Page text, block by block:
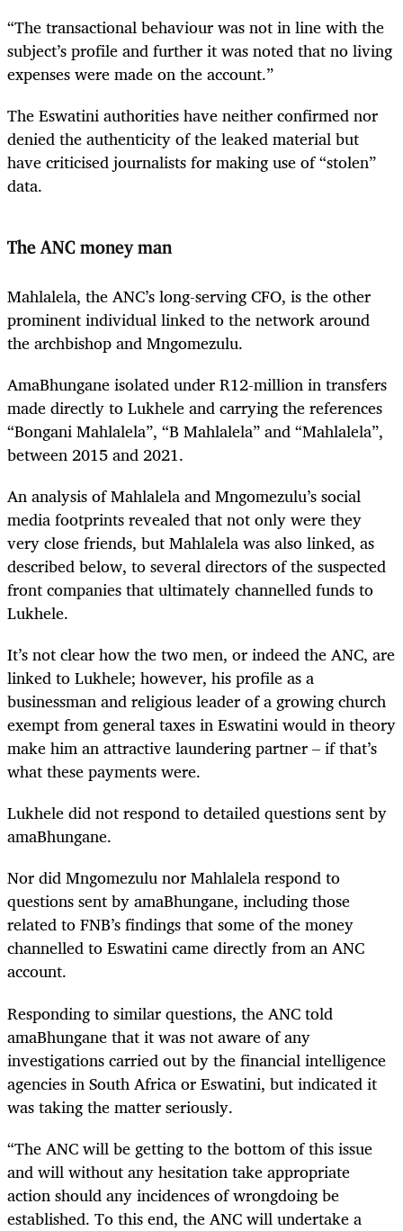
“The transactional behaviour was not in line with the
subject’s profile and further it was noted that no living
expenses were made on the account.”
The Eswatini authorities have neither confirmed nor
denied the authenticity of the leaked material but
have criticised journalists for making use of “stolen”
data.
The ANC money man
Mahlalela, the ANC’s long-serving CFO, is the other
prominent individual linked to the network around
the archbishop and Mngomezulu.
AmaBhungane isolated under R12-million in transfers
made directly to Lukhele and carrying the references
“Bongani Mahlalela”, “B Mahlalela” and “Mahlalela”,
between 2015 and 2021.
An analysis of Mahlalela and Mngomezulu’s social
media footprints revealed that not only were they
very close friends, but Mahlalela was also linked, as
described below, to several directors of the suspected
front companies that ultimately channelled funds to
Lukhele.
It’s not clear how the two men, or indeed the ANC, are
linked to Lukhele; however, his profile as a
businessman and religious leader of a growing church
exempt from general taxes in Eswatini would in theory
make him an attractive laundering partner – if that’s
what these payments were.
Lukhele did not respond to detailed questions sent by
amaBhungane.
Nor did Mngomezulu nor Mahlalela respond to
questions sent by amaBhungane, including those
related to FNB’s findings that some of the money
channelled to Eswatini came directly from an ANC
account.
Responding to similar questions, the ANC told
amaBhungane that it was not aware of any
investigations carried out by the financial intelligence
agencies in South Africa or Eswatini, but indicated it
was taking the matter seriously.
“The ANC will be getting to the bottom of this issue
and will without any hesitation take appropriate
action should any incidences of wrongdoing be
established. To this end, the ANC will undertake a